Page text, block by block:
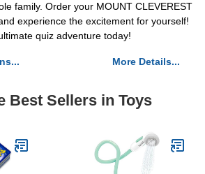
family. Order your MOUNT CLEVEREST
experience the excitement for yourself!
quiz adventure today!
More Details...
Best Sellers in Toys